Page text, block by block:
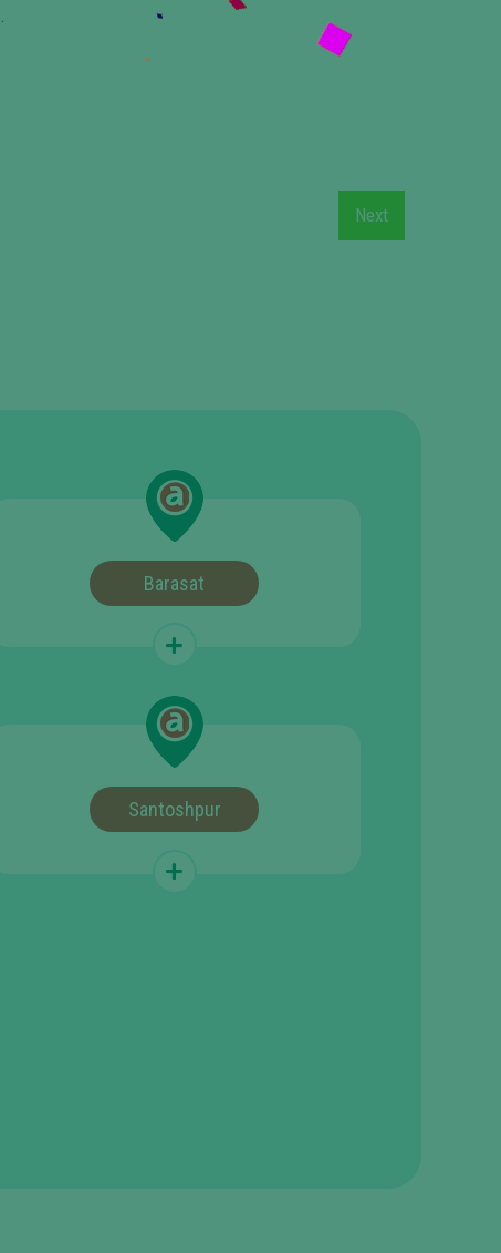
Next
Next
Barasat
Santoshpur